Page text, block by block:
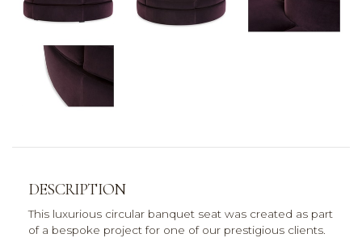
DESCRIPTION
This luxurious circular banquet seat was created as part
of a bespoke project for one of our prestigious clients.